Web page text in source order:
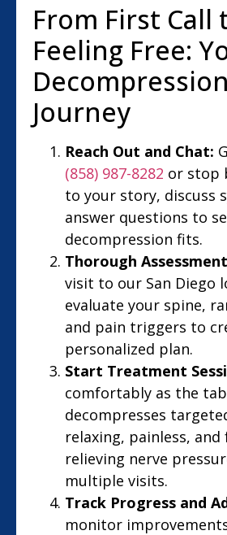
From First Call
Feeling Free:
Decompression
Journey
Reach Out and Chat:
(858) 987-8282 or stop
to your story, discuss
answer questions to
decompression fits.
Thorough
visit to our San Diego
evaluate your spine,
and pain triggers to
personalized plan.
Start Treatment
comfortably as the
decompresses
relaxing, painless, and
relieving nerve
multiple visits.
Track Progress and
monitor